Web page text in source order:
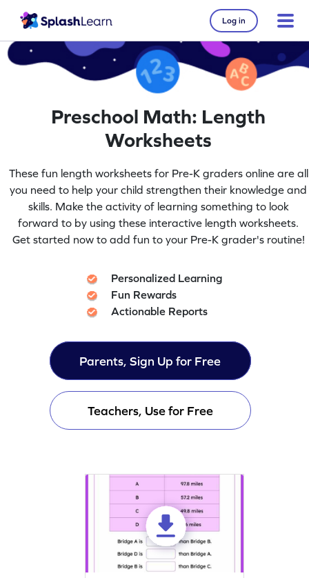
Log in
Preschool Math: Length
Worksheets
These fun length worksheets for Pre-K graders online are all
you need to help your child strengthen their knowledge and
skills. Make the activity of learning something to look
forward to by using these interactive length worksheets.
Get started now to add fun to your Pre-K grader's routine!
Personalized Learning
Fun Rewards
Actionable Reports
Parents, Sign Up for Free
Teachers, Use for Free